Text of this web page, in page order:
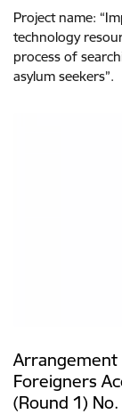
Project name:
technology
process of
asylum
Arrangement
Foreigners
(Round 1)